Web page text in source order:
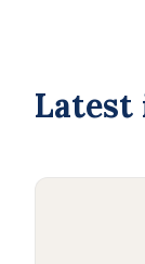
Latest